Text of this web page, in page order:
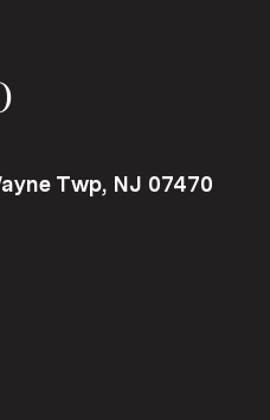
Twp, NJ 07470